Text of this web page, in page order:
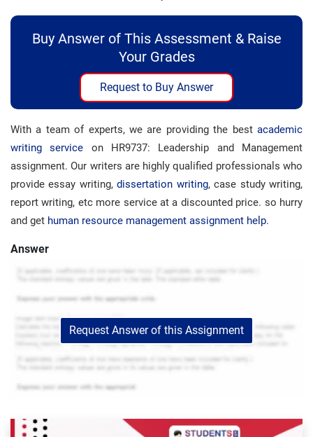
Buy Answer of This Assessment & Raise
Your Grades
Request to Buy Answer
With a team of experts, we are providing the best academic
writing service on HR9737: Leadership and Management
assignment. Our writers are highly qualified professionals who
provide essay writing,dissertation writing, case study writing,
report writing, etc more service at a discounted price. so hurry
and get human resource management assignment help.
Answer
Request Answer of this Assignment